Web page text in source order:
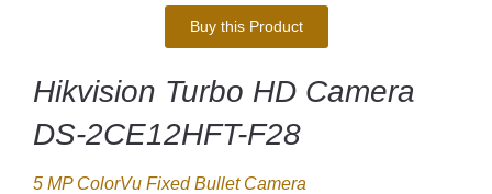
Buy this Product
Hikvision Turbo HD Camera
DS-2CE12HFT-F28
5 MP ColorVu Fixed Bullet Camera